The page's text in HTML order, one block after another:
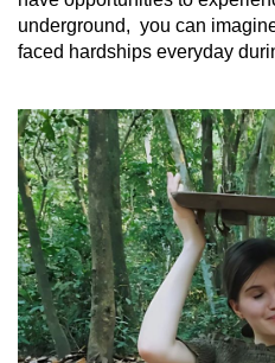
underground, you can
faced hardships everyday